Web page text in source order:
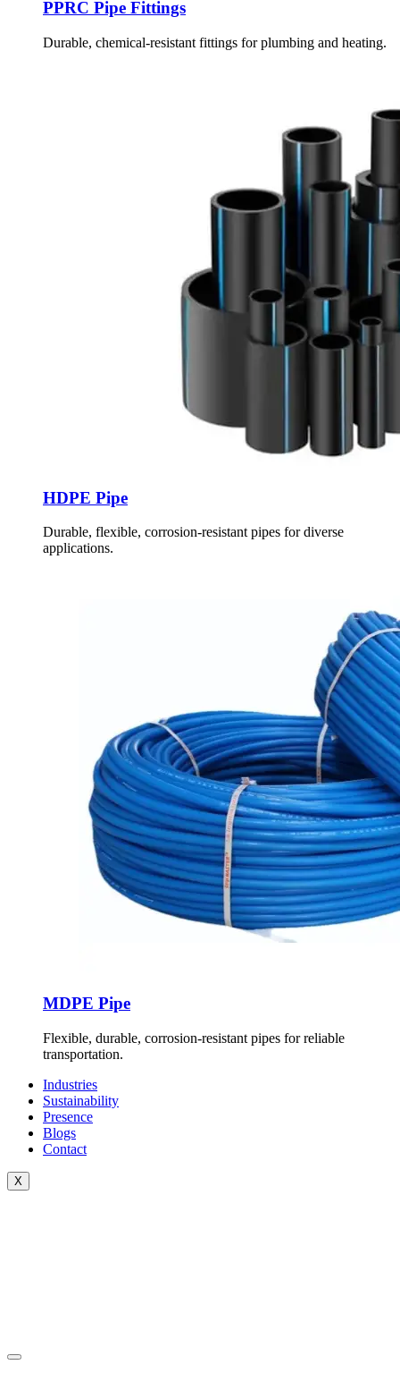
PPRC Pipe Fittings
Durable, chemical-resistant fittings for plumbing and heating.
HDPE Pipe
Durable, flexible, corrosion-resistant pipes for diverse
applications.
MDPE Pipe
Flexible, durable, corrosion-resistant pipes for reliable
transportation.
Industries
Sustainability
Presence
Blogs
Contact
X